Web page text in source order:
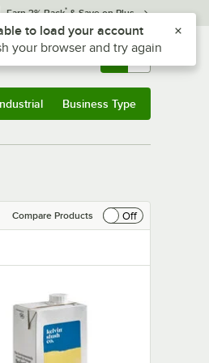
Earn 3% Back* & Save on Plus
Returns & 0
Business Type
Compare Products
Off
Z to reach the notifications list
to load your account
your browser and try again